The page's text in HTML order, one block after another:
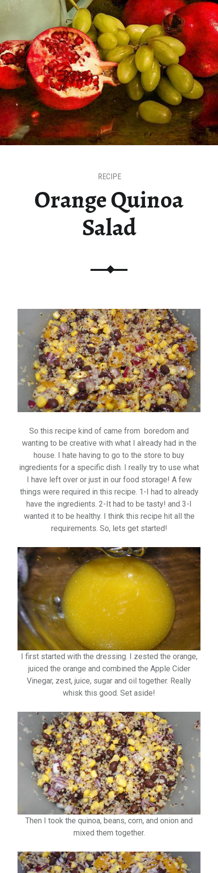
Orange Quinoa
Salad
RECIPE
So this recipe kind of came from boredom and
wanting to be creative with what I already had in the
house. I hate having to go to the store to buy
ingredients for a specific dish. I really try to use what
I have left over or just in our food storage! A few
things were required in this recipe. 1-I had to already
have the ingredients. 2-It had to be tasty! and 3-I
wanted it to be healthy. I think this recipe hit all the
requirements. So, lets get started!
I first started with the dressing. I zested the orange,
juiced the orange and combined the Apple Cider
Vinegar, zest, juice, sugar and oil together. Really
whisk this good. Set aside!
Then I took the quinoa, beans, corn, and onion and
mixed them together.